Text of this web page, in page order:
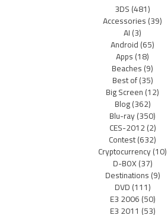
3DS(481)
Accessories(39)
AI(3)
Android(65)
Apps(18)
Beaches(9)
Best of(35)
Big Screen(12)
Blog(362)
Blu-ray(350)
CES-2012(2)
Contest(632)
Cryptocurrency(10)
D-BOX(37)
Destinations(9)
DVD(111)
E3 2006(50)
E3 2011 (53)